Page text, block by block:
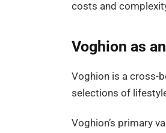
costs and
Voghion as
Voghion is a cross-
selections of
Voghion’s primary